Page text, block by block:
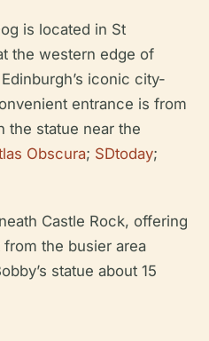
is located in St
the western edge of
iconic city-
entrance is from
the statue near the
Obscura; SDtoday;
Castle Rock, offering
the busier area
statue about 15